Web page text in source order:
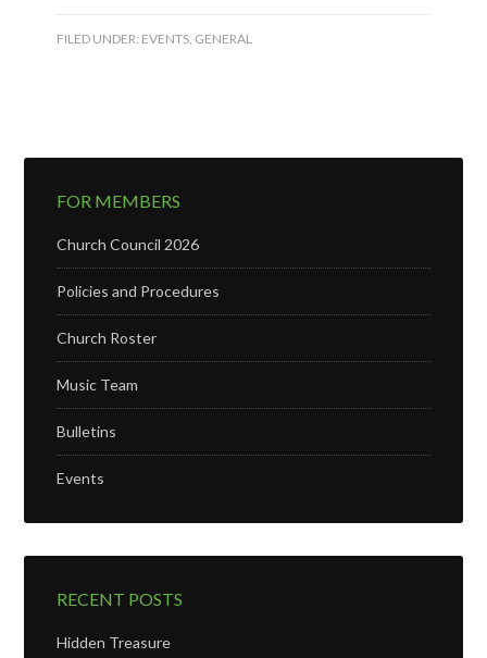
FILED UNDER: EVENTS, GENERAL
FOR MEMBERS
Church Council 2026
Policies and Procedures
Church Roster
Music Team
Bulletins
Events
RECENT POSTS
Hidden Treasure